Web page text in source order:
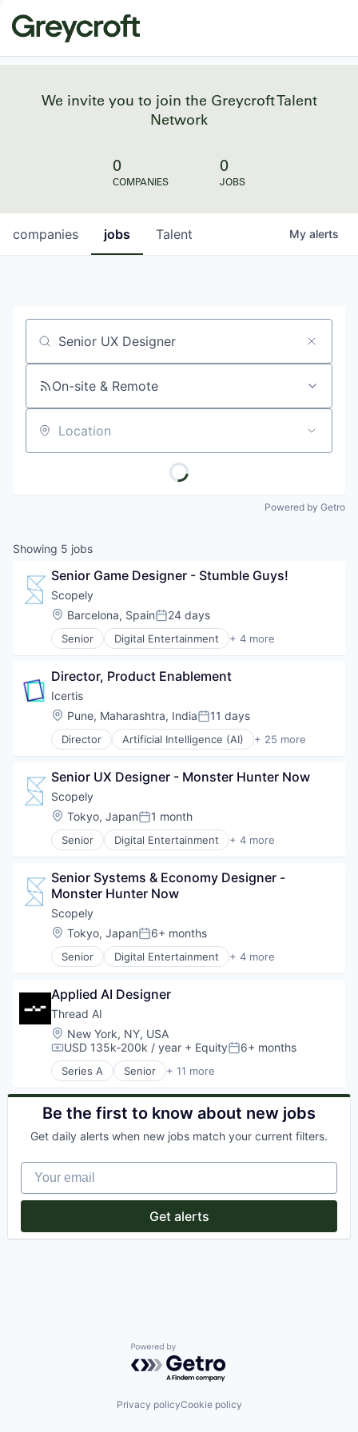
We invite you to join the Greycroft Talent
Network
0
COMPANIES
0
JOBS
jobs
companies Talent My alerts
Job title, company or keyword
On-site & Remote
Location
Powered by Getro
Showing 5 jobs
Senior Game Designer - Stumble Guys!
Scopely
Location:
Barcelona, SpainPosted:
24 days
Senior Digital Entertainment + 4 more
Mobile Apps
Software
Video Games
Director, Product Enablement
Icertis
Location:
Pune, Maharashtra, IndiaPosted:
11 days
Director Artificial Intelligence (AI) + 25 more
Automation
Business/Productivity Software
Cleantech
Cloud Data Services
Contract Lifecycle Management
Contract Management
Data & Analytics
Data Storage
Enterprise Software
Financial Services
Information Technology and Services
Internet Services
Platform
Procurement
Risk Management
SaaS
Sales & Marketing
Science and Engineering
Software
Software Development
Storage
Technology
Transportation
Senior UX Designer - Monster Hunter Now
Scopely
Location:
Tokyo, JapanPosted:
1 month
Senior Digital Entertainment + 4 more
Mobile Apps
Software
Video Games
Senior Systems & Economy Designer -
Monster Hunter Now
Scopely
Location:
Tokyo, JapanPosted:
6+ months
Senior Digital Entertainment + 4 more
Mobile Apps
Software
Video Games
Applied AI Designer
Thread AI
Location:
New York, NY, USA
Compensation:
USD 135k-200k / year + EquityPosted:
6+ months
Series A Senior + 11 more
Artificial Intelligence (AI)
Automation/Workflow Software
Business/Productivity Software
Enterprise Software
Platform
Science and Engineering
Software
Web Development
Be the first to know about new jobs
Get daily alerts when new jobs match your current filters.
Your email
Get alerts
Powered by Getro.com
Privacy policyCookie policy